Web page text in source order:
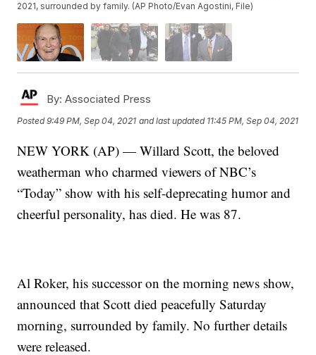
2021, surrounded by family. (AP Photo/Evan Agostini, File)
By: Associated Press
Posted9:49 PM, Sep 04, 2021 and last updated 11:45 PM, Sep 04, 2021
NEW YORK (AP) — Willard Scott, the beloved
weatherman who charmed viewers of NBC’s
“Today” show with his self-deprecating humor and
cheerful personality, has died. He was 87.
Al Roker, his successor on the morning news show,
announced that Scott died peacefully Saturday
morning, surrounded by family. No further details
were released.